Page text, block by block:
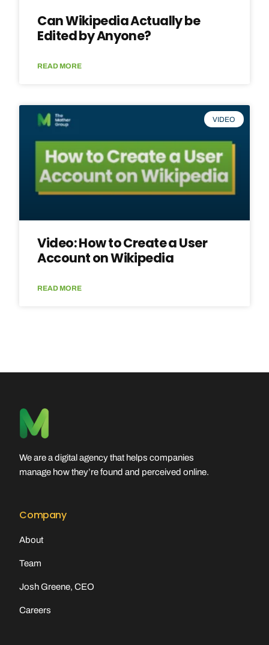
Can Wikipedia Actually be
Edited by Anyone?
READ MORE
VIDEO
Video: How to Create a User
Account on Wikipedia
READ MORE
We are a digital agency that helps companies
manage how they’re found and perceived online.
Company
About
Team
Josh Greene, CEO
Careers